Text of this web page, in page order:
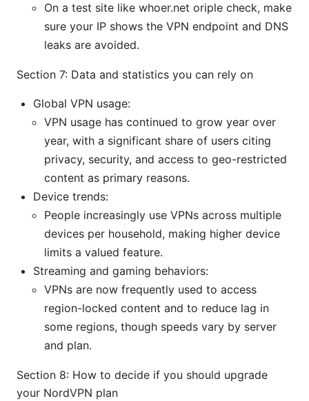
On a test site like whoer.net oriple check, make
sure your IP shows the VPN endpoint and DNS
leaks are avoided.
Section 7: Data and statistics you can rely on
Global VPN usage:
VPN usage has continued to grow year over
year, with a significant share of users citing
privacy, security, and access to geo-restricted
content as primary reasons.
Device trends:
People increasingly use VPNs across multiple
devices per household, making higher device
limits a valued feature.
Streaming and gaming behaviors:
VPNs are now frequently used to access
region-locked content and to reduce lag in
some regions, though speeds vary by server
and plan.
Section 8: How to decide if you should upgrade
your NordVPN plan